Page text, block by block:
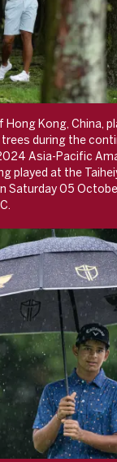
Hong Kong, China,
during the
Asia-Pacific
played at the
Saturday 05